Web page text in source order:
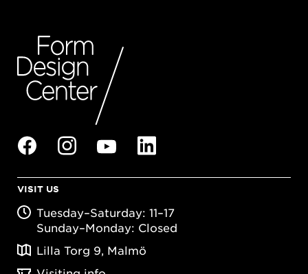
VISIT US
Tuesday–Saturday: 11–17
Sunday–Monday: Closed
Lilla Torg 9, Malmö